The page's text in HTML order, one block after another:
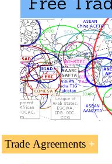
Trade Agreements